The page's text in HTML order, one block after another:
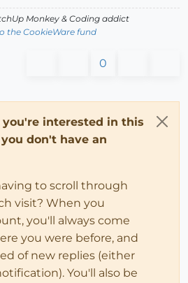
Monkey & Coding addict
the CookieWare fund
0
you're interested in this
don't have an
to scroll through
visit? When you
you'll always come
you were before, and
of new replies (either
You'll also be